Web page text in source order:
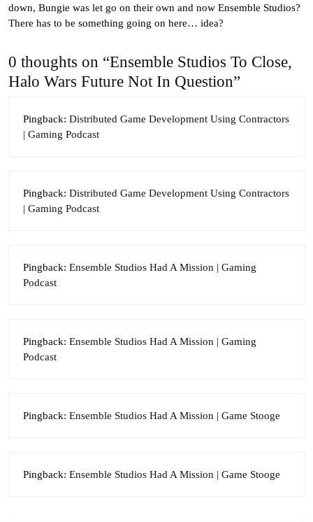
down, Bungie was let go on their own and now Ensemble Studios?
There has to be something going on here… idea?
0 thoughts on “Ensemble Studios To Close,
Halo Wars Future Not In Question”
Pingback: Distributed Game Development Using Contractors
| Gaming Podcast
Pingback: Distributed Game Development Using Contractors
| Gaming Podcast
Pingback: Ensemble Studios Had A Mission | Gaming
Podcast
Pingback: Ensemble Studios Had A Mission | Gaming
Podcast
Pingback: Ensemble Studios Had A Mission | Game Stooge
Pingback: Ensemble Studios Had A Mission | Game Stooge